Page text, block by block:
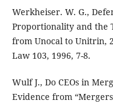
Werkheiser. W. G.,
Proportionality and the
from Unocal to Unitrin,
Law 103, 1996, 7-8.
Wulf J., Do CEOs in
Evidence from